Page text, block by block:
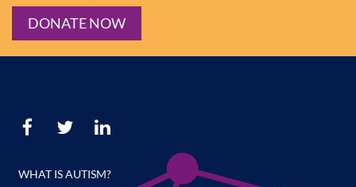
DONATE NOW
WHAT IS AUTISM?